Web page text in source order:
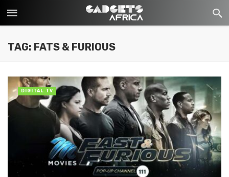
TAG: FATS & FURIOUS
DIGITAL TV